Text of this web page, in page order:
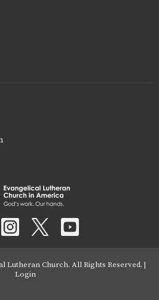
Lutheran Church. All Rights Reserved. |
Login